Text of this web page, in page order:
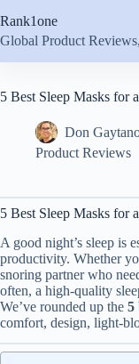
to
content
Rank1one
Global Product
5 Best Sleep Masks for
Don
Product Reviews
5 Best Sleep Masks for
A good night’s sleep is
productivity. Whether
snoring partner who
often, a high-quality
We’ve rounded up the 5
comfort, design, light-